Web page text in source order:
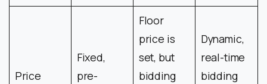
Price
Fixed,
pre-
Floor
price is
set, but
bidding
Dynamic,
real-time
bidding